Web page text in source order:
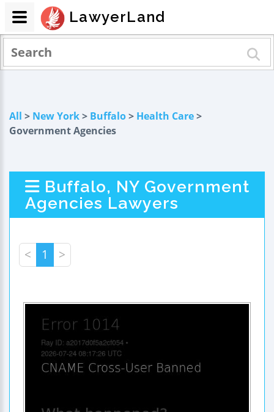
All > New York> Buffalo> Health Care>
Government Agencies
Buffalo, NY Government
Agencies Lawyers
< 1 >
LawyerLand